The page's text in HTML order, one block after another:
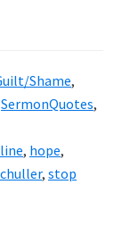
Shame,
SermonQuotes,
, hope,
, stop